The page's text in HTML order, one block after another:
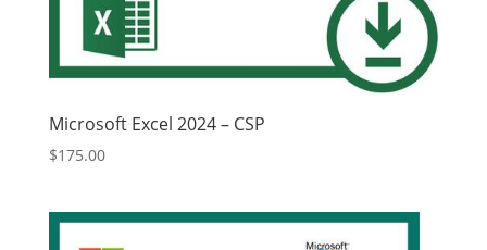
Microsoft Excel 2024 – CSP
$175.00